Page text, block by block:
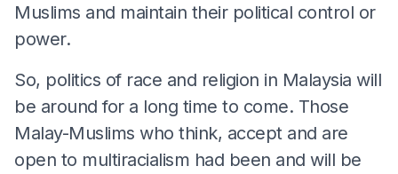
Muslims and maintain their political control or
power.
So, politics of race and religion in Malaysia will
be around for a long time to come. Those
Malay-Muslims who think, accept and are
open to multiracialism had been and will be